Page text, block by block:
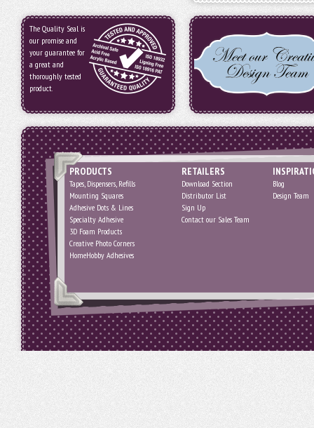
The Quality Seal is
our promise and
your guarantee for
a great and
thoroughly tested
product.
PRODUCTS
Tapes, Dispensers, Refills
Mounting Squares
Adhesive Dots & Lines
Specialty Adhesive
3D Foam Products
Creative Photo Corners
HomeHobby Adhesives
RETAILERS
Download Section
Distributor List
Sign Up
Contact our Sales Team
Blog
Design Team